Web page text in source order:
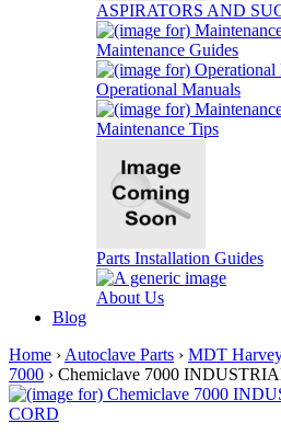
ASPIRATORS AND
Maintenance Guides
Operational Manuals
Maintenance Tips
Parts Installation Guides
About Us
Blog
Home › Autoclave Parts › MDT
7000 › Chemiclave 7000